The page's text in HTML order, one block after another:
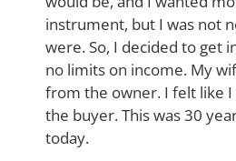
instrument, but I was not
were. So, I decided to get
no limits on income. My
from the owner. I felt like
the buyer. This was 30
today.